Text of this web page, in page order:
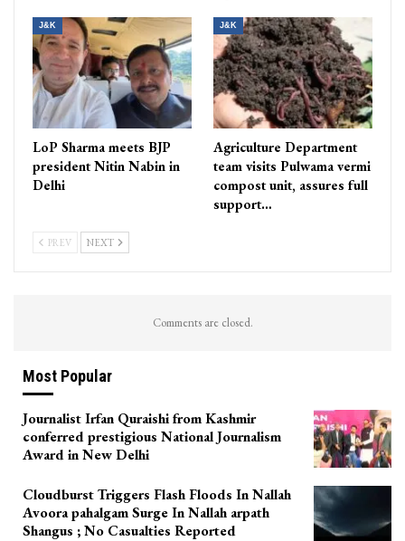
J&K
LoP Sharma meets BJP
president Nitin Nabin in
Delhi
J&K
Agriculture Department
team visits Pulwama vermi
compost unit, assures full
support…
PREV NEXT
Comments are closed.
Most Popular
Journalist Irfan Quraishi from Kashmir
conferred prestigious National Journalism
Award in New Delhi
Cloudburst Triggers Flash Floods In Nallah
Avoora pahalgam Surge In Nallah arpath
Shangus ; No Casualties Reported